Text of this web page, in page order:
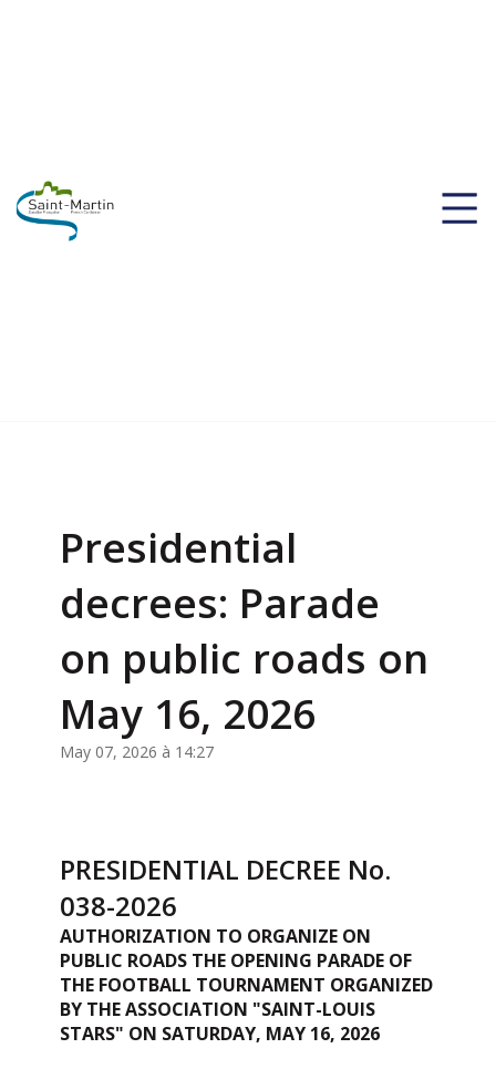
Presidential
decrees: Parade
on public roads on
May 16, 2026
May 07, 2026 à 14:27
PRESIDENTIAL DECREE No.
038-2026
AUTHORIZATION TO ORGANIZE ON
PUBLIC ROADS THE OPENING PARADE OF
THE FOOTBALL TOURNAMENT ORGANIZED
BY THE ASSOCIATION "SAINT-LOUIS
STARS" ON SATURDAY, MAY 16, 2026